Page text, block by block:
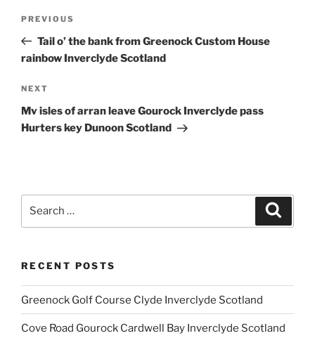
Previous
Post
PREVIOUS
Tail o’ the bank from Greenock Custom House
rainbow Inverclyde Scotland
Next
Post
NEXT
Mv isles of arran leave Gourock Inverclyde pass
Hurters key Dunoon Scotland
RECENT POSTS
Greenock Golf Course Clyde Inverclyde Scotland
Cove Road Gourock Cardwell Bay Inverclyde Scotland